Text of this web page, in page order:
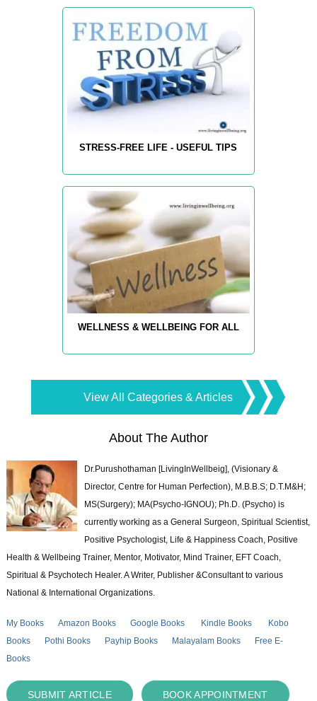
STRESS-FREE LIFE - USEFUL TIPS
WELLNESS & WELLBEING FOR ALL
View All Categories & Articles
About The Author
Dr.Purushothaman [LivingInWellbeig], (Visionary &
Director, Centre for Human Perfection), M.B.B.S; D.T.M&H;
MS(Surgery); MA(Psycho-IGNOU); Ph.D. (Psycho) is
currently working as a General Surgeon, Spiritual Scientist,
Positive Psychologist, Life & Happiness Coach, Positive
Health & Wellbeing Trainer, Mentor, Motivator, Mind Trainer, EFT Coach,
Spiritual & Psychotech Healer. A Writer, Publisher &Consultant to various
National & International Organizations.
My Books Amazon Books Google Books Kindle Books
Kobo
Books
Pothi Books Payhip Books Malayalam Books
Free E-
Books
SUBMIT ARTICLE BOOK APPOINTMENT